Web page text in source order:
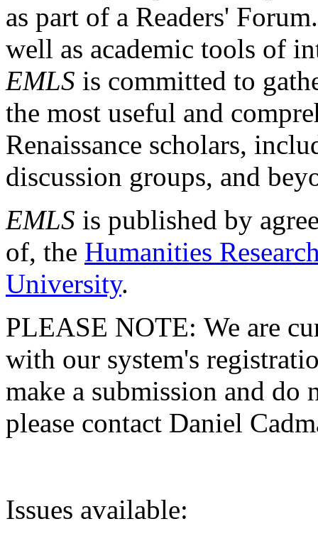
as part of a Readers'
well as academic tools of
EMLS is committed to
the most useful and
Renaissance scholars,
discussion groups, and
EMLS is published by
of, the Humanities
University.
PLEASE NOTE: We are
with our system's
make a submission and do
please contact Daniel
Issues available: